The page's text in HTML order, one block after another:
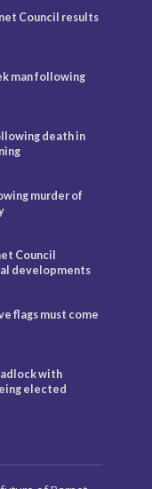
Council results
man following
death in
murder of
Council
developments
flags must come
with
elected